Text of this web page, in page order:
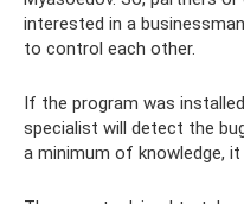
interested in a
to control each other.
If the program was
specialist will detect the
a minimum of knowledge,